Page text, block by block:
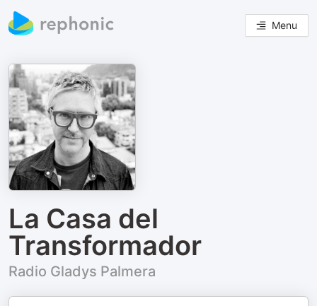
Menu
La Casa del
Transformador
Radio Gladys Palmera